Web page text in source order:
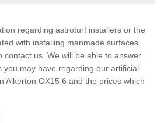
regarding astroturf installers or the
with installing manmade surfaces
contact us. We will be able to answer
you may have regarding our artificial
Alkerton OX15 6 and the prices which